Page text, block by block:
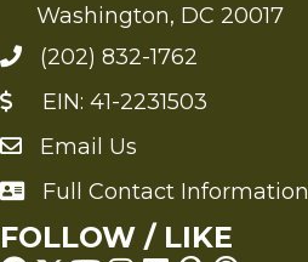
Washington, DC 20017
(202) 832-1762
EIN: 41-2231503
Send an Email to FMS
Email Us
Full Contact Information
Full Contact Information
FOLLOW / LIKE